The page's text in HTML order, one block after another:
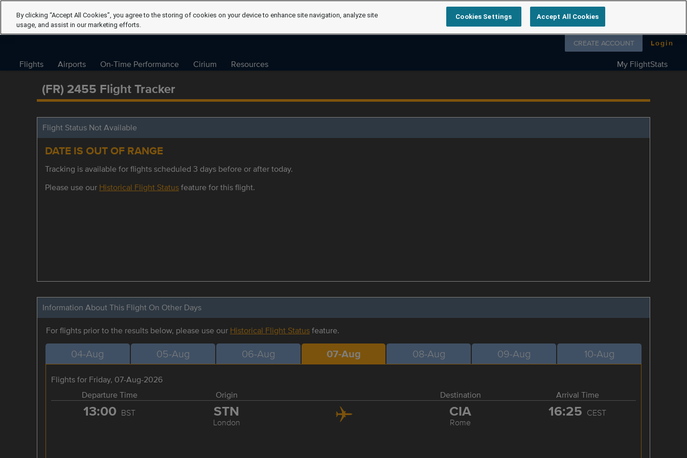
Follow us on
CREATE ACCOUNT Login
Flights Airports On-Time Performance Cirium Resources My FlightStats
(FR) 2455 Flight Tracker
Flight Status Not Available
DATE IS OUT OF RANGE
Tracking is available for flights scheduled 3 days before or after today.
Please use our Historical Flight Statusfeature for this flight.
Information About This Flight On Other Days
For flights prior to the results below, please use our Historical Flight Statusfeature.
04-Aug 05-Aug 06-Aug 07-Aug 08-Aug 09-Aug 10-Aug
Flights for Friday, 07-Aug-2026
Departure Time
Origin Destination Arrival Time
13:00 BST STN
London
CIA
Rome
16:25 CEST
By clicking “Accept All Cookies”, you agree to the storing of cookies on your device to enhance site navigation, analyze site
usage, and assist in our marketing efforts.
Cookies Settings Accept All Cookies